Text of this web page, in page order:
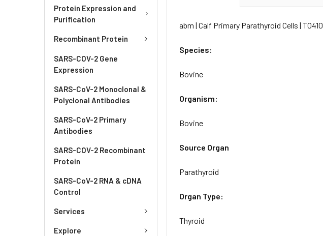
Protein Expression and
Purification
Recombinant Protein
SARS-COV-2 Gene
Expression
SARS-CoV-2 Monoclonal &
Polyclonal Antibodies
SARS-CoV-2 Primary
Antibodies
SARS-COV-2 Recombinant
Protein
SARS-CoV-2 RNA & cDNA
Control
Services
Explore
abm | Calf Primary Parathyroid Cells | T0410
Species:
Bovine
Organism:
Bovine
Source Organ
Parathyroid
Organ Type:
Thyroid